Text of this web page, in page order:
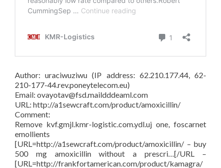
Author: uraciwuziwu (IP address: 62.210.177.44, 62-
210-177-44.rev.poneytelecom.eu)
Email: ovayotav@fsd.maildddeaml.com
URL: http://a1sewcraft.com/product/amoxicillin/
Comment:
Remove kvf.gmjl.kmr-logistic.com.ydl.uj one, foscarnet
emollients
[URL=http://a1sewcraft.com/product/amoxicillin/ – buy
500 mg amoxicillin without a prescri…[/URL –
[URL=http://frankfortamerican.com/product/kamagra/